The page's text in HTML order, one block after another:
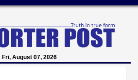
Fri, August 07, 2026